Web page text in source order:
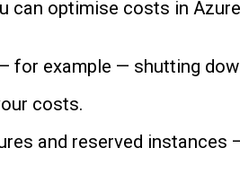
can optimise costs in
for example — shutting
costs.
and reserved instances